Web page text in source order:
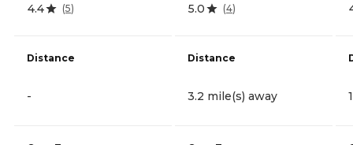
4.4 (5)
Distance
-
5.0 (4)
Distance
3.2 mile(s) away